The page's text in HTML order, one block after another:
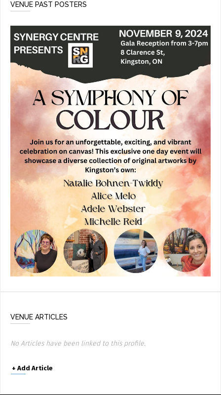
VENUE PAST POSTERS
VENUE ARTICLES
No Articles have been linked to this profile.
+ Add Article